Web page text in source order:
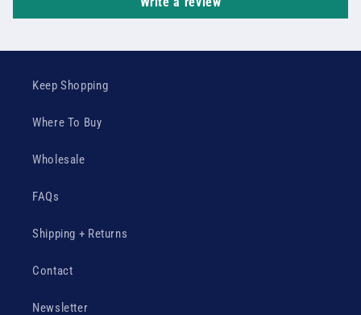
Keep Shopping
Where To Buy
Wholesale
FAQs
Shipping + Returns
Contact
Newsletter